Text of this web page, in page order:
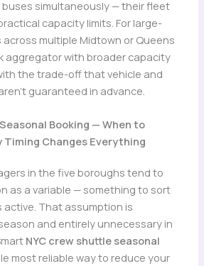
buses simultaneously — their fleet
capacity limits. For large-
multiple Midtown or Queens
aggregator with broader capacity
the trade-off that vehicle and
guaranteed in advance.
Booking — When to
Changes Everything
in the five boroughs tend to
as a variable — something to sort
That assumption is
and entirely unnecessary in
NYC crew shuttle seasonal
most reliable way to reduce your